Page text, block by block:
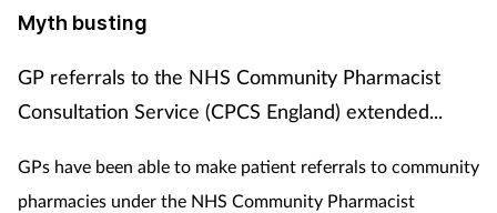
Myth busting
GP referrals to the NHS Community Pharmacist
Consultation Service (CPCS England) extended...
GPs have been able to make patient referrals to community
pharmacies under the NHS Community Pharmacist